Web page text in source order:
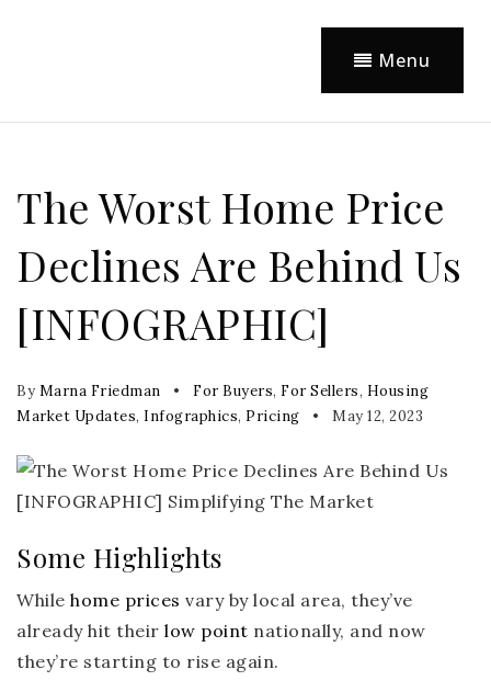
Menu
The Worst Home Price
Declines Are Behind Us
[INFOGRAPHIC]
By Marna Friedman For Buyers, For Sellers, Housing
Market Updates, Infographics, Pricing May 12, 2023
Some Highlights
While home prices vary by local area, they’ve
already hit their low point nationally, and now
they’re starting to rise again.